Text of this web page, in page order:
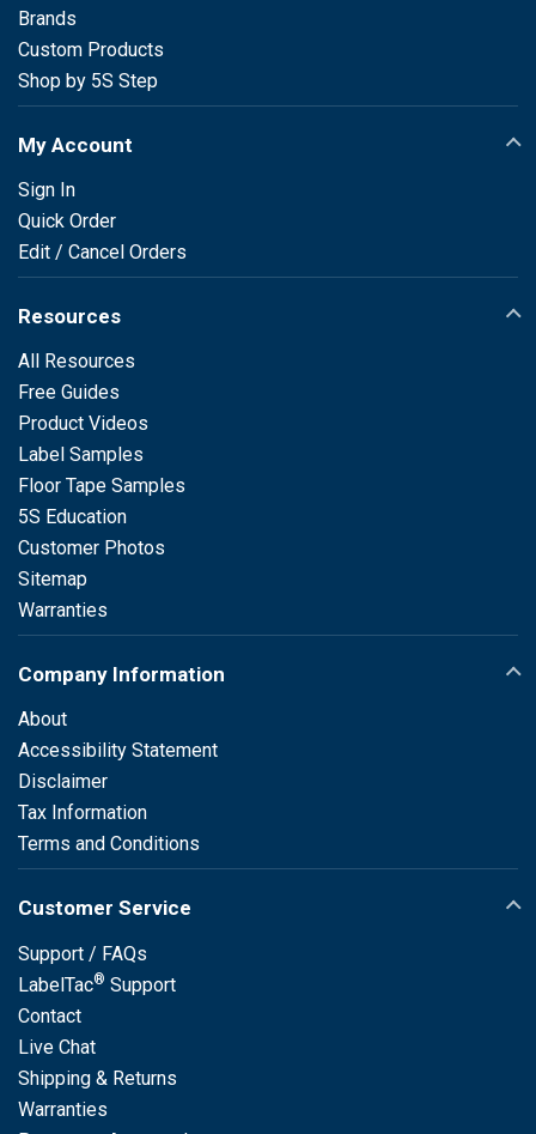
Brands
Custom Products
Shop by 5S Step
My Account
Sign In
Quick Order
Edit / Cancel Orders
Resources
All Resources
Free Guides
Product Videos
Label Samples
Floor Tape Samples
5S Education
Customer Photos
Sitemap
Warranties
Company Information
About
Accessibility Statement
Disclaimer
Tax Information
Terms and Conditions
Customer Service
Support / FAQs
LabelTac® Support
Contact
Live Chat
Shipping & Returns
Warranties